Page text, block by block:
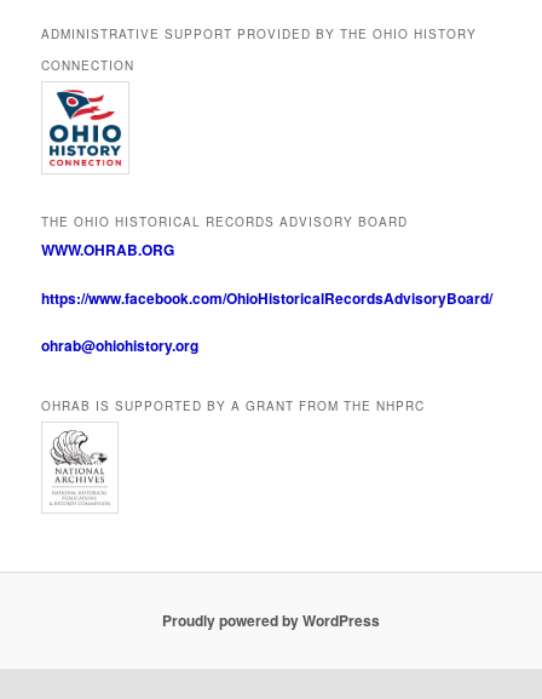
ADMINISTRATIVE SUPPORT PROVIDED BY THE OHIO HISTORY
CONNECTION
THE OHIO HISTORICAL RECORDS ADVISORY BOARD
WWW.OHRAB.ORG
https://www.facebook.com/OhioHistoricalRecordsAdvisoryBoard/
ohrab@ohiohistory.org
OHRAB IS SUPPORTED BY A GRANT FROM THE NHPRC
Proudly powered by WordPress